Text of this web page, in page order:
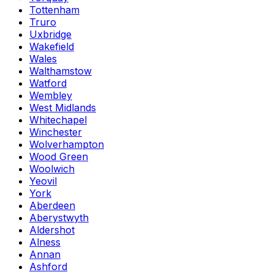
Tottenham
Truro
Uxbridge
Wakefield
Wales
Walthamstow
Watford
Wembley
West Midlands
Whitechapel
Winchester
Wolverhampton
Wood Green
Woolwich
Yeovil
York
Aberdeen
Aberystwyth
Aldershot
Alness
Annan
Ashford